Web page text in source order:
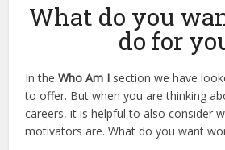
What do you
do for
In theWho Am I section we have
to offer. But when you are thinking
careers, it is helpful to also consider
motivators are. What do you want